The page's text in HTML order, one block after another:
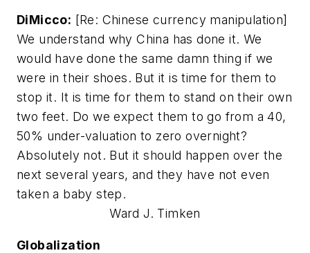
DiMicco: [Re: Chinese currency manipulation]
We understand why China has done it. We
would have done the same damn thing if we
were in their shoes. But it is time for them to
stop it. It is time for them to stand on their own
two feet. Do we expect them to go from a 40,
50% under-valuation to zero overnight?
Absolutely not. But it should happen over the
next several years, and they have not even
taken a baby step.
Ward J. Timken
Globalization